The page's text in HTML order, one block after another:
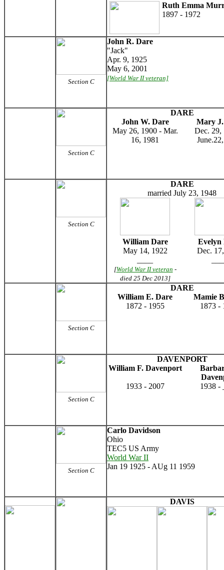
Ruth Emma
1897 - 1972
Section C
John R. Dare
"Jack"
Apr. 9, 1925
May 6, 2001
[World War II veteran]
Section C
DARE
John W. Dare
Mary
May 26, 1900 - Mar.
16, 1981
Dec. 29,
Section C
DARE
married July 23, 1948
William Dare
Evelyn
May 14, 1922
Dec.
[World War II veteran -
died 25 Dec 2013]
Section C
DARE
William E. Dare
Mamie
1872 - 1955
1873 -
Section C
DAVENPORT
William F. Davenport
1933 - 2007
1938 -
Section C
Carlo Davidson
Ohio
TEC5 US Army
World War II
Jan 19 1925 - AUg 11 1959
DAVIS